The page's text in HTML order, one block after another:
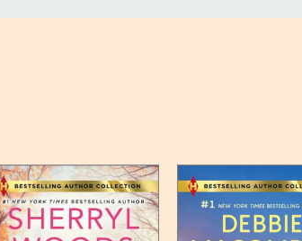
shipping date estimates may appear on the
based. The weight of any such item can be
use, all weights will be rounded up to the next full